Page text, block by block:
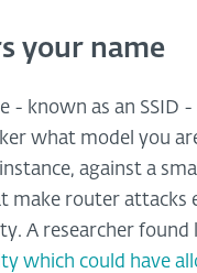
your name
known as an SSID
what model you
against a
make router attacks
A researcher
which could have